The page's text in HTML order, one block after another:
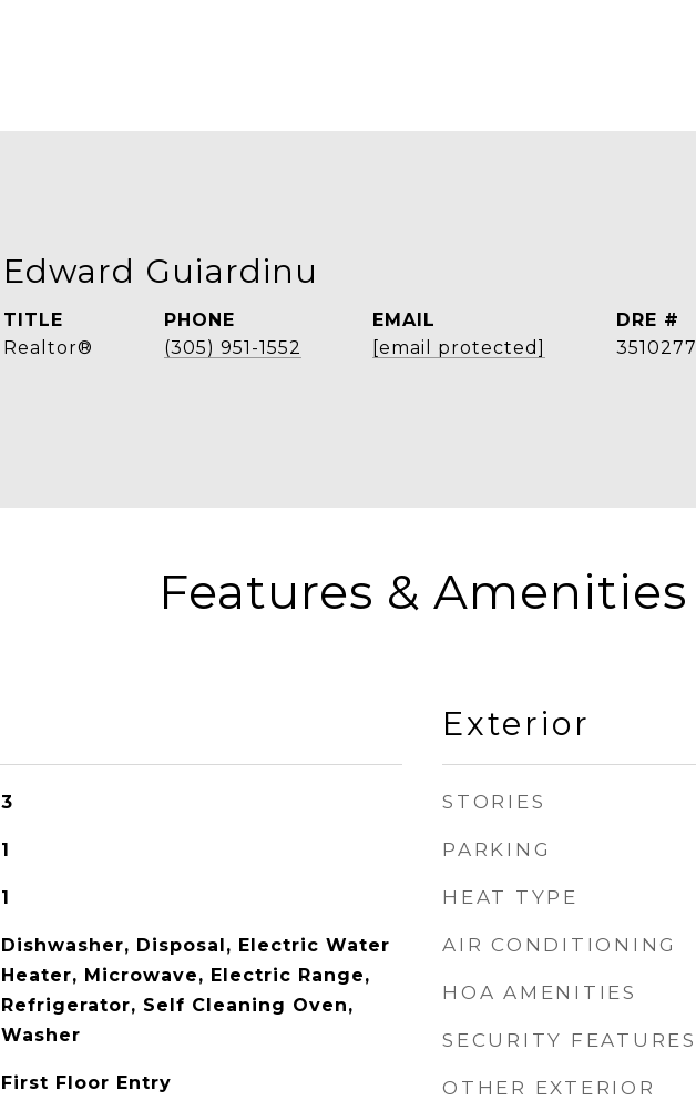
Edward Guiardinu
TITLE
Realtor®
PHONE
(305) 951-1552
EMAIL
[email protected]
DRE #
3510277
Features & Amenities
3
1
1
Dishwasher, Disposal, Electric Water
Heater, Microwave, Electric Range,
Refrigerator, Self Cleaning Oven,
Washer
First Floor Entry
Exterior
STORIES
PARKING
HEAT TYPE
AIR CONDITIONING
HOA AMENITIES
SECURITY FEATURES
OTHER EXTERIOR